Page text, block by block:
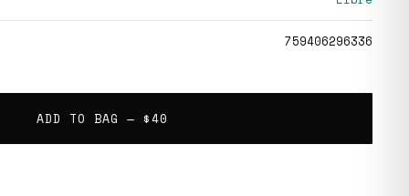
759406296336
ADD TO BAG — $40